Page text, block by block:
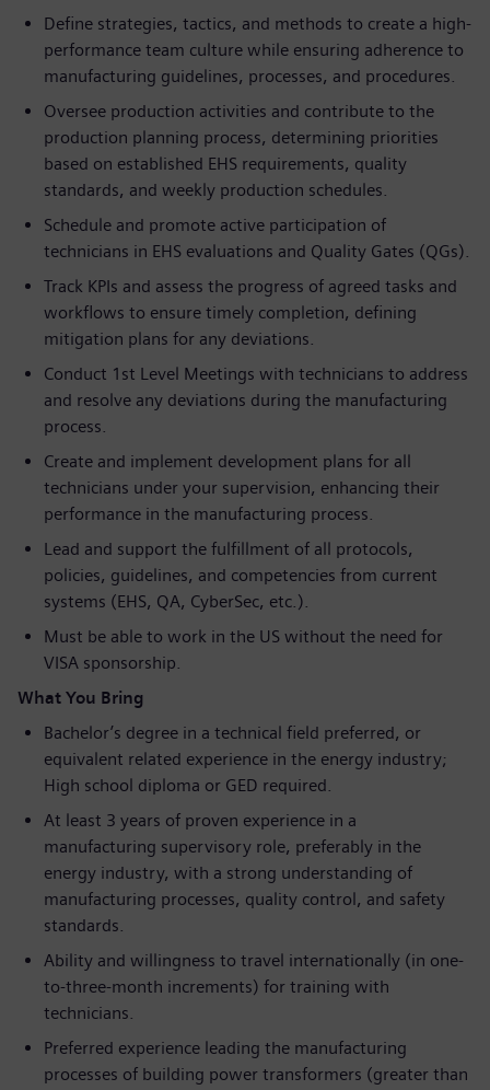
Define strategies, tactics, and methods to create a high-
performance team culture while ensuring adherence to
manufacturing guidelines, processes, and procedures.
Oversee production activities and contribute to the
production planning process, determining priorities
based on established EHS requirements, quality
standards, and weekly production schedules.
Schedule and promote active participation of
technicians in EHS evaluations and Quality Gates (QGs).
Track KPIs and assess the progress of agreed tasks and
workflows to ensure timely completion, defining
mitigation plans for any deviations.
Conduct 1st Level Meetings with technicians to address
and resolve any deviations during the manufacturing
process.
Create and implement development plans for all
technicians under your supervision, enhancing their
performance in the manufacturing process.
Lead and support the fulfillment of all protocols,
policies, guidelines, and competencies from current
systems (EHS, QA, CyberSec, etc.).
Must be able to work in the US without the need for
VISA sponsorship.
What You Bring
Bachelor’s degree in a technical field preferred, or
equivalent related experience in the energy industry;
High school diploma or GED required.
At least 3 years of proven experience in a
manufacturing supervisory role, preferably in the
energy industry, with a strong understanding of
manufacturing processes, quality control, and safety
standards.
Ability and willingness to travel internationally (in one-
to-three-month increments) for training with
technicians.
Preferred experience leading the manufacturing
processes of building power transformers (greater than